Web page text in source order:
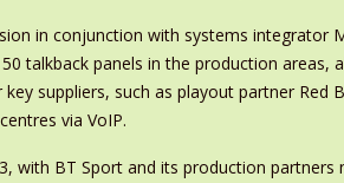
in conjunction with systems
talkback panels in the production
suppliers, such as playout partner
via VoIP.
with BT Sport and its production